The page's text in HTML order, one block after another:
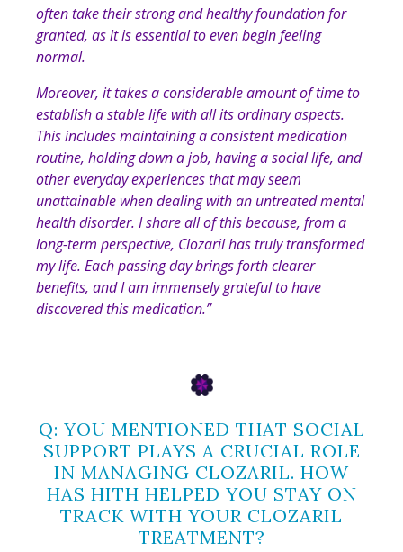
often take their strong and healthy foundation for
granted, as it is essential to even begin feeling
normal.
Moreover, it takes a considerable amount of time to
establish a stable life with all its ordinary aspects.
This includes maintaining a consistent medication
routine, holding down a job, having a social life, and
other everyday experiences that may seem
unattainable when dealing with an untreated mental
health disorder. I share all of this because, from a
long-term perspective, Clozaril has truly transformed
my life. Each passing day brings forth clearer
benefits, and I am immensely grateful to have
discovered this medication.”
Q: YOU MENTIONED THAT SOCIAL
SUPPORT PLAYS A CRUCIAL ROLE
IN MANAGING CLOZARIL. HOW
HAS HITH HELPED YOU STAY ON
TRACK WITH YOUR CLOZARIL
TREATMENT?